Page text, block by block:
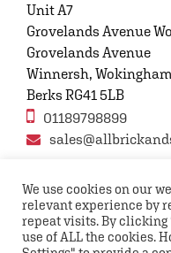
Unit A7
Grovelands Avenue
Grovelands Avenue
Winnersh, Wokingham
Berks RG41 5LB
01189798899
Privacy Policy
FAQs
We use cookies on our
relevant experience by
repeat visits. By clicking
use of ALL the cookies.